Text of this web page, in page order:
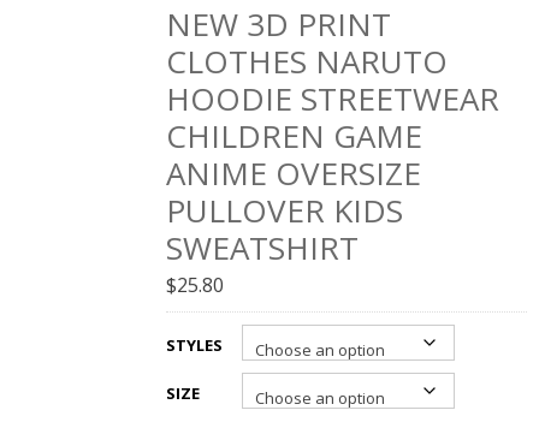
NEW 3D PRINT
CLOTHES NARUTO
HOODIE STREETWEAR
CHILDREN GAME
ANIME OVERSIZE
PULLOVER KIDS
SWEATSHIRT
$25.80
STYLES
SIZE